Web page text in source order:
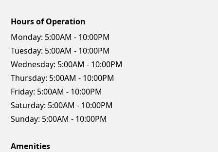
Hours of Operation
Monday: 5:00AM - 10:00PM
Tuesday: 5:00AM - 10:00PM
Wednesday: 5:00AM - 10:00PM
Thursday: 5:00AM - 10:00PM
Friday: 5:00AM - 10:00PM
Saturday: 5:00AM - 10:00PM
Sunday: 5:00AM - 10:00PM
Amenities